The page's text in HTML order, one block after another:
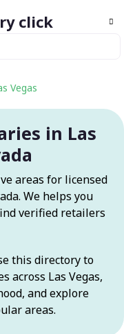
Vegas
in Las
areas for licensed
We helps you
verified retailers
this directory to
across Las Vegas,
and explore
areas.